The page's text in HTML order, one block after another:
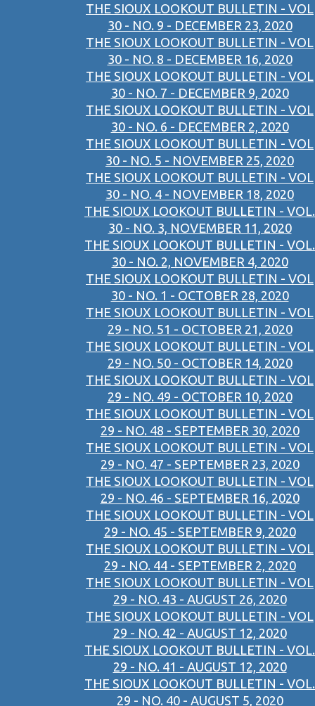
THE SIOUX LOOKOUT BULLETIN - VOL
30 - NO. 9 - DECEMBER 23, 2020
THE SIOUX LOOKOUT BULLETIN - VOL
30 - NO. 8 - DECEMBER 16, 2020
THE SIOUX LOOKOUT BULLETIN - VOL
30 - NO. 7 - DECEMBER 9, 2020
THE SIOUX LOOKOUT BULLETIN - VOL
30 - NO. 6 - DECEMBER 2, 2020
THE SIOUX LOOKOUT BULLETIN - VOL
30 - NO. 5 - NOVEMBER 25, 2020
THE SIOUX LOOKOUT BULLETIN - VOL
30 - NO. 4 - NOVEMBER 18, 2020
THE SIOUX LOOKOUT BULLETIN - VOL.
30 - NO. 3, NOVEMBER 11, 2020
THE SIOUX LOOKOUT BULLETIN - VOL.
30 - NO. 2, NOVEMBER 4, 2020
THE SIOUX LOOKOUT BULLETIN - VOL
30 - NO. 1 - OCTOBER 28, 2020
THE SIOUX LOOKOUT BULLETIN - VOL
29 - NO. 51 - OCTOBER 21, 2020
THE SIOUX LOOKOUT BULLETIN - VOL
29 - NO. 50 - OCTOBER 14, 2020
THE SIOUX LOOKOUT BULLETIN - VOL
29 - NO. 49 - OCTOBER 10, 2020
THE SIOUX LOOKOUT BULLETIN - VOL
29 - NO. 48 - SEPTEMBER 30, 2020
THE SIOUX LOOKOUT BULLETIN - VOL
29 - NO. 47 - SEPTEMBER 23, 2020
THE SIOUX LOOKOUT BULLETIN - VOL
29 - NO. 46 - SEPTEMBER 16, 2020
THE SIOUX LOOKOUT BULLETIN - VOL
29 - NO. 45 - SEPTEMBER 9, 2020
THE SIOUX LOOKOUT BULLETIN - VOL
29 - NO. 44 - SEPTEMBER 2, 2020
THE SIOUX LOOKOUT BULLETIN - VOL
29 - NO. 43 - AUGUST 26, 2020
THE SIOUX LOOKOUT BULLETIN - VOL
29 - NO. 42 - AUGUST 12, 2020
THE SIOUX LOOKOUT BULLETIN - VOL.
29 - NO. 41 - AUGUST 12, 2020
THE SIOUX LOOKOUT BULLETIN - VOL.
29 - NO. 40 - AUGUST 5, 2020